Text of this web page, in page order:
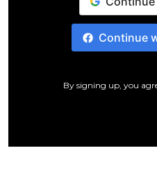
Continue
By signing up, you